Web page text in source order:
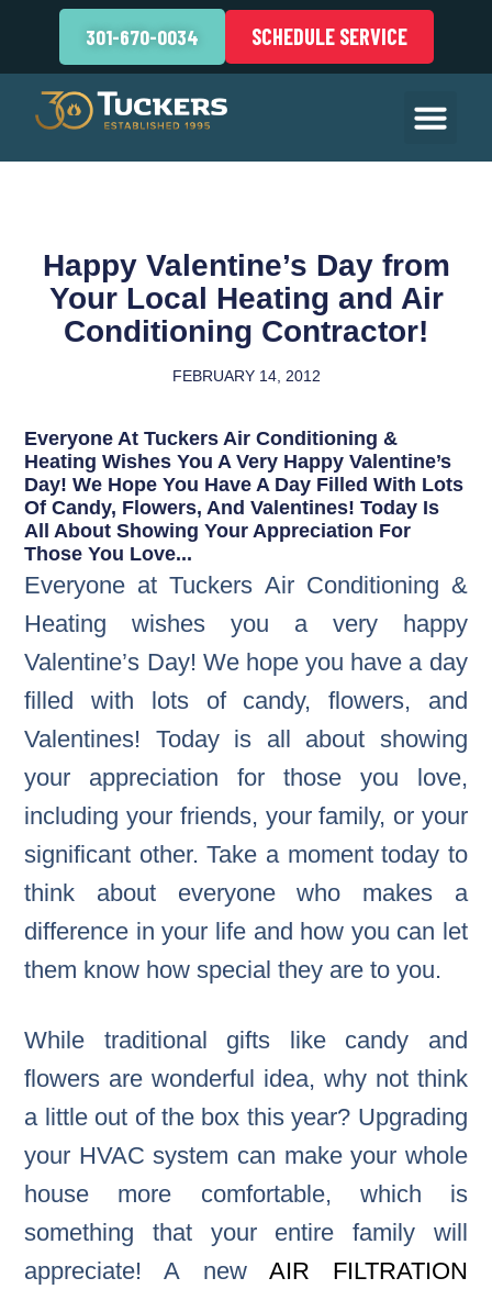
301-670-0034 SCHEDULE SERVICE
Happy Valentine’s Day from
Your Local Heating and Air
Conditioning Contractor!
FEBRUARY 14, 2012
Everyone At Tuckers Air Conditioning &
Heating Wishes You A Very Happy Valentine’s
Day! We Hope You Have A Day Filled With Lots
Of Candy, Flowers, And Valentines! Today Is
All About Showing Your Appreciation For
Those You Love...
Everyone at Tuckers Air Conditioning &
Heating wishes you a very happy
Valentine’s Day! We hope you have a day
filled with lots of candy, flowers, and
Valentines! Today is all about showing
your appreciation for those you love,
including your friends, your family, or your
significant other. Take a moment today to
think about everyone who makes a
difference in your life and how you can let
them know how special they are to you.
While traditional gifts like candy and
flowers are wonderful idea, why not think
a little out of the box this year? Upgrading
your HVAC system can make your whole
house more comfortable, which is
something that your entire family will
appreciate! A new AIR FILTRATION